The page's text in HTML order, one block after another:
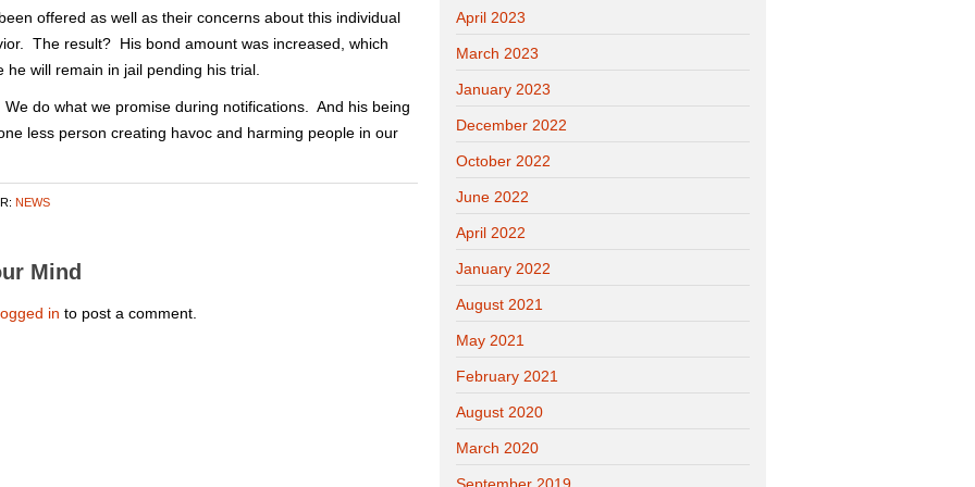
offered as well as their concerns about this individual
The result? His bond amount was increased, which
he will remain in jail pending his trial.
do what we promise during notifications. And his being
less person creating havoc and harming people in our
NEWS
Mind
in to post a comment.
April 2023
March 2023
January 2023
December 2022
October 2022
June 2022
April 2022
January 2022
August 2021
May 2021
February 2021
August 2020
March 2020